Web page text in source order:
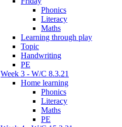
Phonics
Literacy
Maths
Learning through play
Topic
Handwriting
PE
Week 3 - W/C 8.3.21
Home learning
Phonics
Literacy
Maths
PE